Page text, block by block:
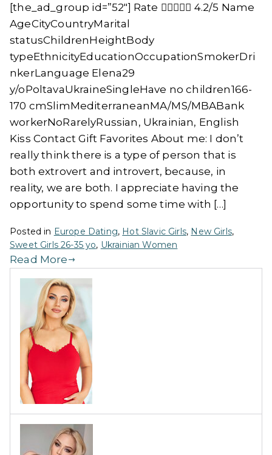
[the_ad_group id=”52″] Rate  4.2/5 Name
AgeCityCountryMarital
statusChildrenHeightBody
typeEthnicityEducationOccupationSmokerDri
nkerLanguage Elena29
y/oPoltavaUkraineSingleHave no children166-
170 cmSlimMediterraneanMA/MS/MBABank
workerNoRarelyRussian, Ukrainian, English
Kiss Contact Gift Favorites About me: I don’t
really think there is a type of person that is
both extrovert and introvert, because, in
reality, we are both. I appreciate having the
opportunity to spend some time with […]
Posted in Europe Dating, Hot Slavic Girls, New Girls,
Sweet Girls 26-35 yo, Ukrainian Women
Read More